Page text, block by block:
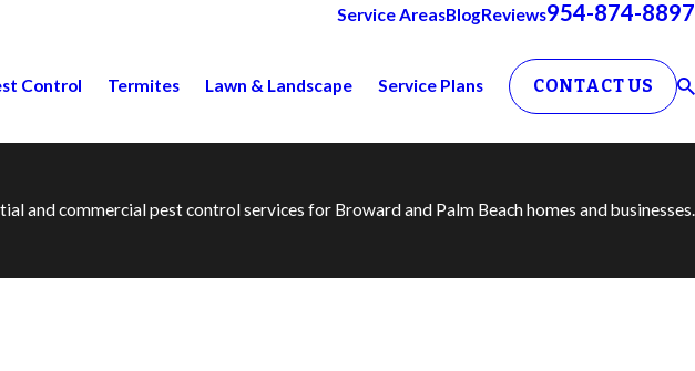
Service AreasBlogReviews954-874-8897
Control Termites Lawn & Landscape Service Plans CONTACT US
and commercial pest control services for Broward and Palm Beach homes and businesses.